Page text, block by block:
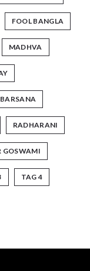
FOOL BANGLA
MADHVA
RADHARANI
GOSWAMI
TAG 4